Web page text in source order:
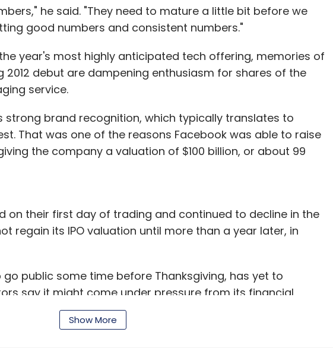
WizIQ
he said. "They need to mature a little bit before we
good numbers and consistent numbers."
year's most highly anticipated tech offering, memories of
2012 debut are dampening enthusiasm for shares of the
service.
strong brand recognition, which typically translates to
That was one of the reasons Facebook was able to raise
the company a valuation of $100 billion, or about 99
on their first day of trading and continued to decline in the
regain its IPO valuation until more than a year later, in
public some time before Thanksgiving, has yet to
say it might come under pressure from its financial
the company, which posted a $69 million loss last year,
$10 billion. Show More